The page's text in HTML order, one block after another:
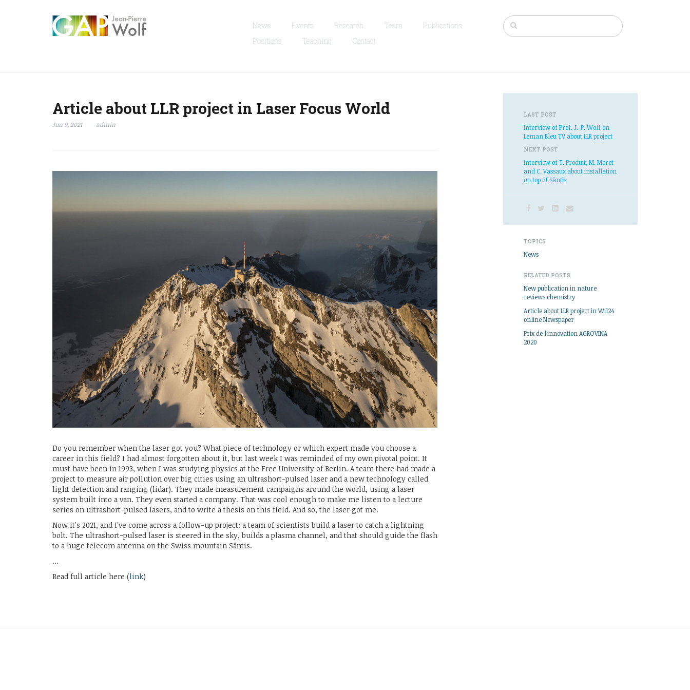
News Events Research Team
Publications
Positions
Teaching Contact
Article about LLR project in Laser Focus World
Jun 9, 2021 admin
Do you remember when the laser got you? What piece of technology or which expert made you choose a
career in this field? I had almost forgotten about it, but last week I was reminded of my own pivotal point. It
must have been in 1993, when I was studying physics at the Free University of Berlin. A team there had made a
project to measure air pollution over big cities using an ultrashort-pulsed laser and a new technology called
light detection and ranging (lidar). They made measurement campaigns around the world, using a laser
system built into a van. They even started a company. That was cool enough to make me listen to a lecture
series on ultrashort-pulsed lasers, and to write a thesis on this field. And so, the laser got me.
Now it's 2021, and I've come across a follow-up project: a team of scientists build a laser to catch a lightning
bolt. The ultrashort-pulsed laser is steered in the sky, builds a plasma channel, and that should guide the flash
to a huge telecom antenna on the Swiss mountain Säntis.
...
Read full article here (link)
LAST POST
Interview of Prof. J.-P. Wolf on
Leman Bleu TV about LLR project
NEXT POST
Interview of T. Produit, M. Moret
and C. Vassaux about installation
on top of Säntis
TOPICS
News
RELATED POSTS
New publication in nature
reviews chemistry
Article about LLR project in Wil24
online Newspaper
Prix de l'innovation AGROVINA
2020